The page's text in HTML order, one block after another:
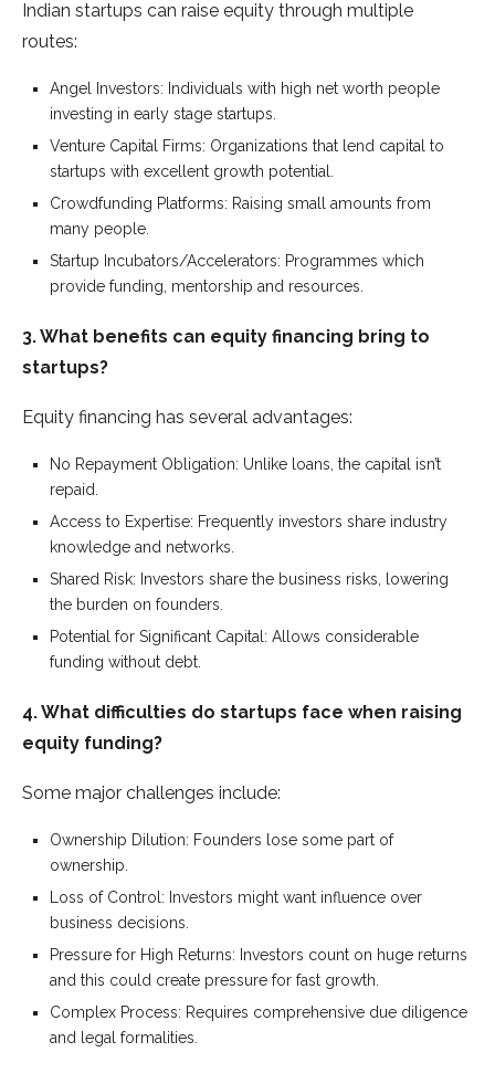
Indian startups can raise equity through multiple
routes:
Angel Investors: Individuals with high net worth people
investing in early stage startups.
Venture Capital Firms: Organizations that lend capital to
startups with excellent growth potential.
Crowdfunding Platforms: Raising small amounts from
many people.
Startup Incubators/Accelerators: Programmes which
provide funding, mentorship and resources.
3. What benefits can equity financing bring to
startups?
Equity financing has several advantages:
No Repayment Obligation: Unlike loans, the capital isn’t
repaid.
Access to Expertise: Frequently investors share industry
knowledge and networks.
Shared Risk: Investors share the business risks, lowering
the burden on founders.
Potential for Significant Capital: Allows considerable
funding without debt.
4. What difficulties do startups face when raising
equity funding?
Some major challenges include:
Ownership Dilution: Founders lose some part of
ownership.
Loss of Control: Investors might want influence over
business decisions.
Pressure for High Returns: Investors count on huge returns
and this could create pressure for fast growth.
Complex Process: Requires comprehensive due diligence
and legal formalities.